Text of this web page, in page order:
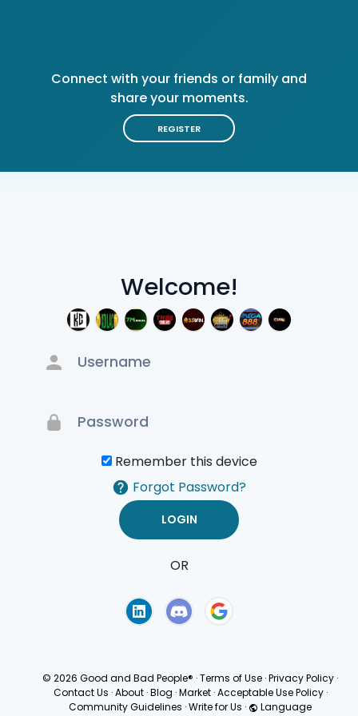
Welcome!
Remember this device
Forgot Password?
OR
Connect with your friends or family and
share your moments.
REGISTER
© 2026 Good and Bad People® ·Terms of Use ·Privacy Policy ·
Contact Us · About · Blog · Market · Acceptable Use Policy ·
Community Guidelines ·Write for Us · Language